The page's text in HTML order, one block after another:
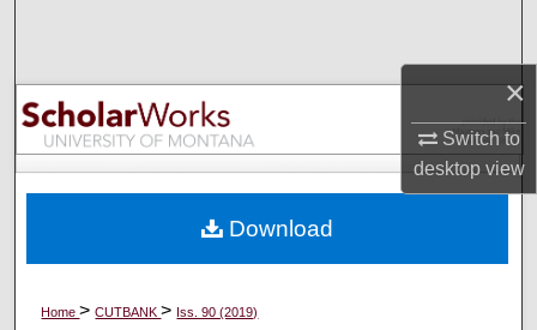
×
Switch to
desktopview
Browse Collections
My Account
Digital Commons Network™
Home>CUTBANK> Iss. 90 (2019)
Download